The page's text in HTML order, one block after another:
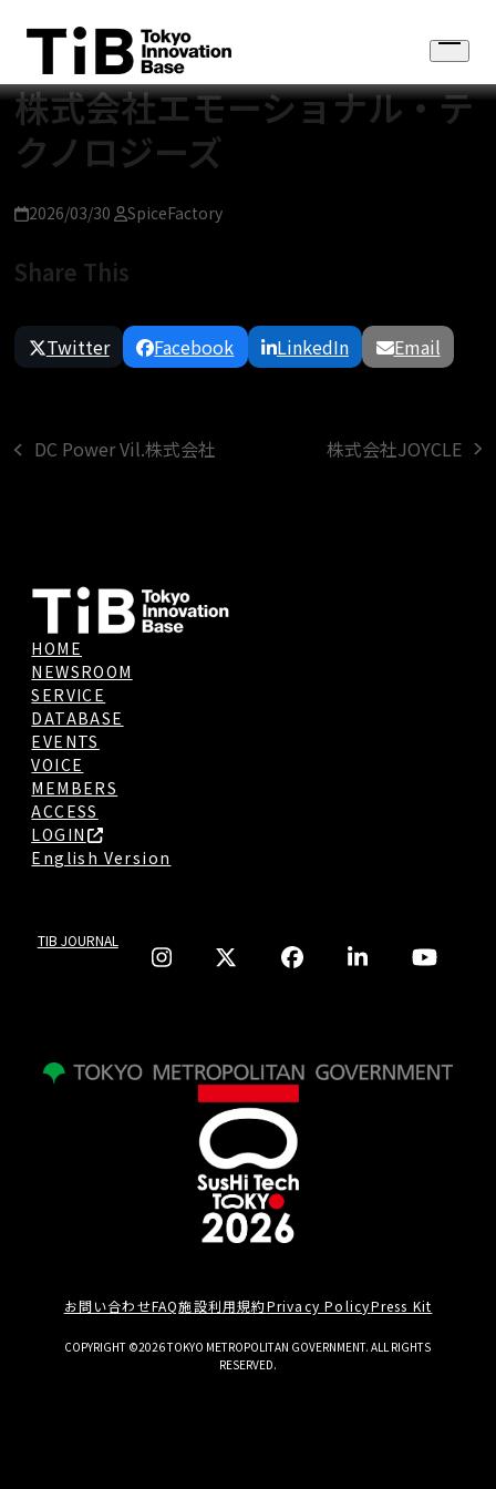
content
Open
menu
株式会社エモーショナル・テ
クノロジーズ
2026/03/30 SpiceFactory
Share This
Twitter Facebook LinkedIn Email
previous
DC Power Vil.株式会社
next
株式会社JOYCLE
HOME
NEWSROOM
SERVICE
DATABASE
EVENTS
VOICE
MEMBERS
ACCESS
LOGIN
English Version
TIB JOURNAL
お問い合わせFAQ施設利用規約Privacy PolicyPress Kit
COPYRIGHT ©2026 TOKYO METROPOLITAN GOVERNMENT. ALL RIGHTS
RESERVED.